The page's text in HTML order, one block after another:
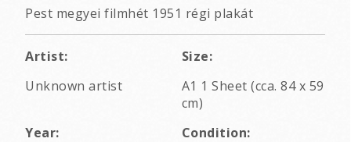
Pest megyei filmhét 1951 régi plakát
Artist:
Unknown artist
Size:
A1 1 Sheet (cca. 84 x 59
cm)
Year:
Condition: